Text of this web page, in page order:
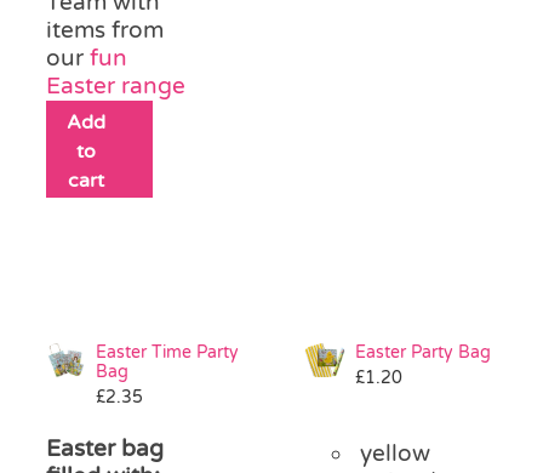
items from
ourfun
Easter range
Add
to
cart
Easter Time Party
Bag
£2.35
Easter bag
Easter Party Bag
£1.20
yellow